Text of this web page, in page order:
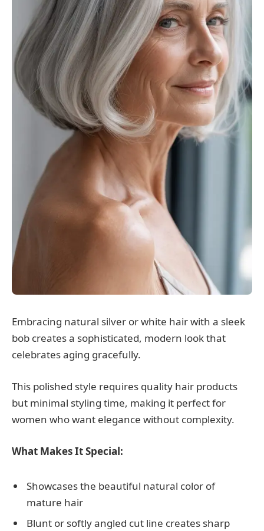
Embracing natural silver or white hair with a sleek
bob creates a sophisticated, modern look that
celebrates aging gracefully.
This polished style requires quality hair products
but minimal styling time, making it perfect for
women who want elegance without complexity.
What Makes It Special:
Showcases the beautiful natural color of
mature hair
Blunt or softly angled cut line creates sharp